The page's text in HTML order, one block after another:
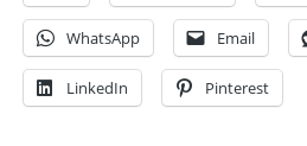
WhatsApp Email
LinkedIn Pinterest